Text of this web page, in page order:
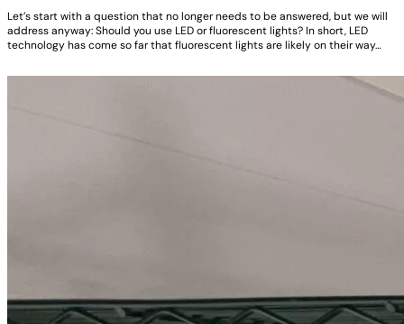
Let’s start with a question that no longer needs to be answered, but we will
address anyway: Should you use LED or fluorescent lights? In short, LED
technology has come so far that fluorescent lights are likely on their way…